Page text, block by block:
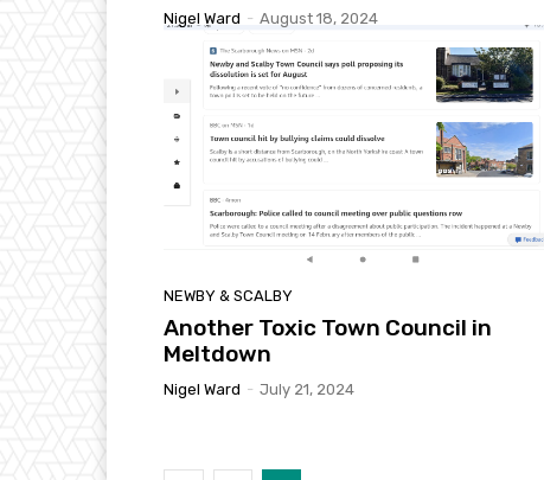
Nigel Ward - August 18, 2024
NEWBY & SCALBY
Another Toxic Town Council in
Meltdown
Nigel Ward - July 21, 2024